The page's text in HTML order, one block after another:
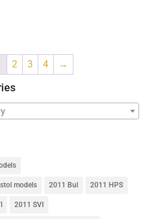
2 3 4 →
models 2011 Bul 2011 HPS
2011 SVI